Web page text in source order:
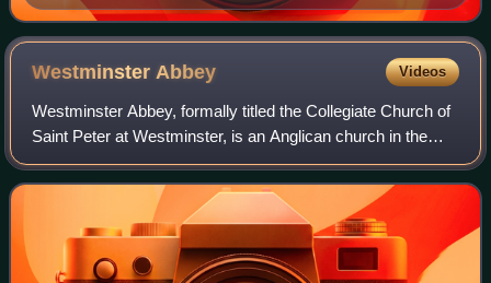
Tillemans, c. 1710
WestminsterAbbey Videos
Westminster Abbey, formally titled the Collegiate Church of
Saint Peter at Westminster, is an Anglican church in the
City of Westminster, London, England. Since 1066, it has
been the location of the c